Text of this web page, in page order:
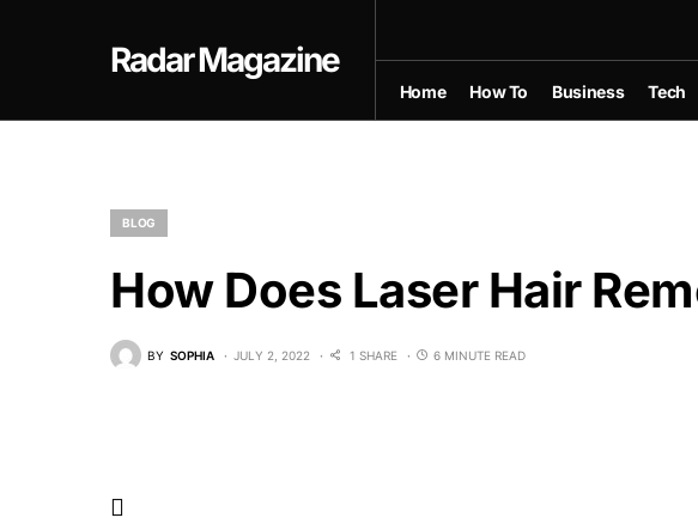
Radar Magazine
Home How To Business Tech
BLOG
How Does Laser Hair
BY SOPHIA JULY 2, 2022 1 SHARE 6 MINUTE READ